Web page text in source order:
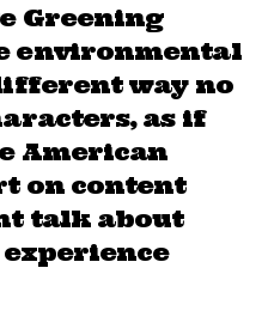
Greening
environmental
way no
as if
American
on content
talk about